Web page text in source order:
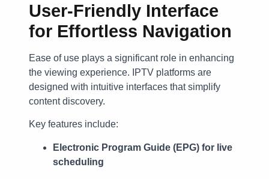
User-Friendly Interface
for Effortless Navigation
Ease of use plays a significant role in enhancing
the viewing experience. IPTV platforms are
designed with intuitive interfaces that simplify
content discovery.
Key features include:
Electronic Program Guide (EPG) for live
scheduling